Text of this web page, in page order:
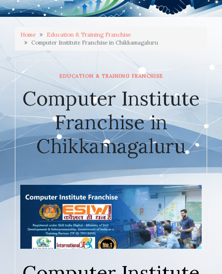
Home
Education & Training Franchise
Computer Institute Franchise in Chikkamagaluru
EDUCATION & TRAINING FRANCHISE
Computer Institute
Franchise in
Chikkamagaluru
JANUARY 23, 2026